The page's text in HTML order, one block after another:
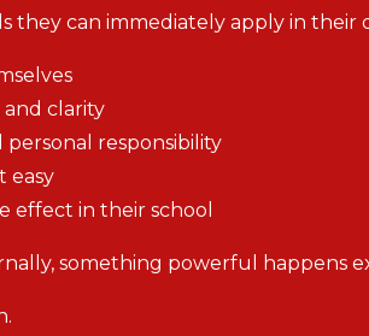
they can immediately apply in their
clarity
personal responsibility
easy
effect in their school
something powerful happens